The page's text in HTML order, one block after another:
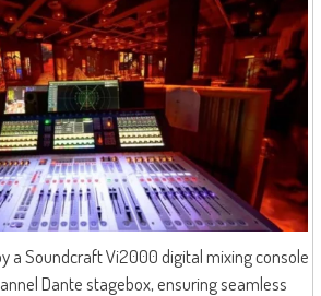
a Soundcraft Vi2000 digital mixing console
Dante stagebox, ensuring seamless